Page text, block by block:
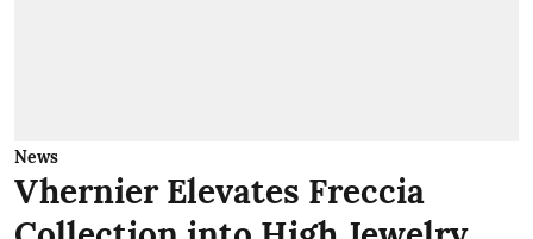
News
Vhernier Elevates Freccia